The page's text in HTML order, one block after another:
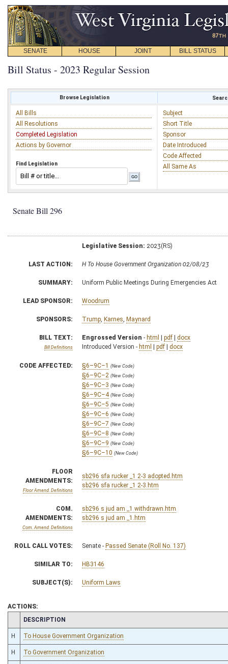
SENATE HOUSE JOINT BILL STATUS
Bill Status - 2023 Regular Session
Browse Legislation
All Bills
All Resolutions
Completed Legislation
Actions by Governor
Find Legislation
Subject
Short Title
Sponsor
Date Introduced
Code Affected
All Same As
Senate Bill 296
Legislative Session: 2023(RS)
LAST ACTION: H To House Government Organization 02/08/23
SUMMARY: Uniform Public Meetings During Emergencies Act
LEAD SPONSOR: Woodrum
SPONSORS: Trump Karnes Maynard
BILL TEXT:
Bill Definitions
Engrossed Version - html | pdf | docx
Introduced Version - html | pdf | docx
CODE AFFECTED: §6–9C–1 (New Code)
§6–9C–2 (New Code)
§6–9C–3 (New Code)
§6–9C–4 (New Code)
§6–9C–5 (New Code)
§6–9C–6 (New Code)
§6–9C–7 (New Code)
§6–9C–8 (New Code)
§6–9C–9 (New Code)
§6–9C–10 (New Code)
FLOOR
AMENDMENTS:
Floor Amend. Definitions
sb296 sfa rucker _1 2-3 adopted.htm
sb296 sfa rucker _1 2-3.htm
COM.
AMENDMENTS:
Com. Amend. Definitions
sb296 s jud am _1 withdrawn.htm
sb296 s jud am _1.htm
ROLL CALL VOTES: Senate - Passed Senate (Roll No. 137)
SIMILAR TO: HB3146
SUBJECT(S): Uniform Laws
ACTIONS:
CHAMBER
DESCRIPTION
H To House Government Organization
H To Government Organization